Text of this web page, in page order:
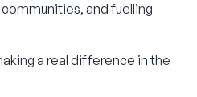
and fuelling
a real difference in the